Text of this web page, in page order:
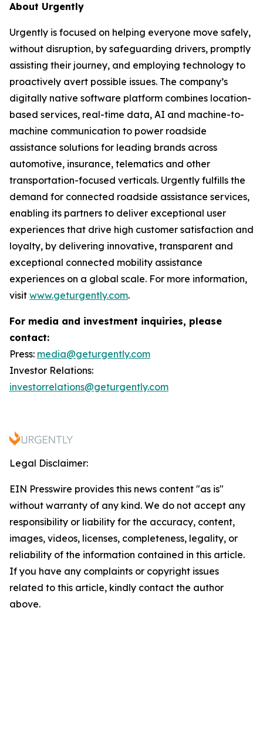
About Urgently
Urgently is focused on helping everyone move safely,
without disruption, by safeguarding drivers, promptly
assisting their journey, and employing technology to
proactively avert possible issues. The company’s
digitally native software platform combines location-
based services, real-time data, AI and machine-to-
machine communication to power roadside
assistance solutions for leading brands across
automotive, insurance, telematics and other
transportation-focused verticals. Urgently fulfills the
demand for connected roadside assistance services,
enabling its partners to deliver exceptional user
experiences that drive high customer satisfaction and
loyalty, by delivering innovative, transparent and
exceptional connected mobility assistance
experiences on a global scale. For more information,
visit www.geturgently.com.
For media and investment inquiries, please
contact:
Press: media@geturgently.com
Investor Relations:
investorrelations@geturgently.com
Legal Disclaimer:
EIN Presswire provides this news content "as is"
without warranty of any kind. We do not accept any
responsibility or liability for the accuracy, content,
images, videos, licenses, completeness, legality, or
reliability of the information contained in this article.
If you have any complaints or copyright issues
related to this article, kindly contact the author
above.